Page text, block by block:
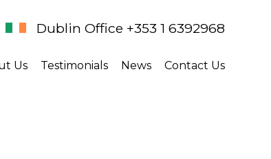
Dublin Office +353 1 6392968
Us Testimonials News Contact Us